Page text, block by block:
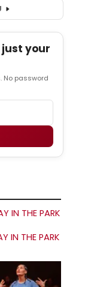
just your
No password
THE PARK